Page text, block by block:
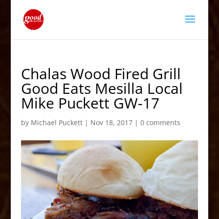
Chalas Wood Fired Grill
Good Eats Mesilla Local
Mike Puckett GW-17
by Michael Puckett| Nov 18, 2017| 0 comments